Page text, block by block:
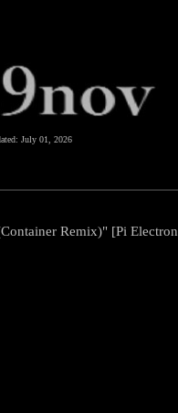
July 01, 2026
Remix)" [Pi